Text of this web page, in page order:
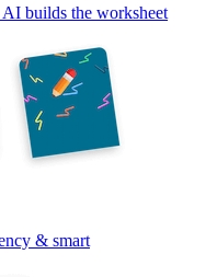
builds the worksheet
& smart